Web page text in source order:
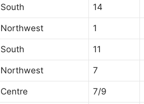
South 14
Northwest 1
South 11
Northwest 7
Centre 7/9